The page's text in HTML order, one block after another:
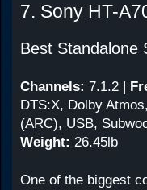
7. Sony HT-
Best Standalone
Channels: 7.1.2 |
DTS:X, Dolby
(ARC), USB,
Weight: 26.45lb
One of the biggest